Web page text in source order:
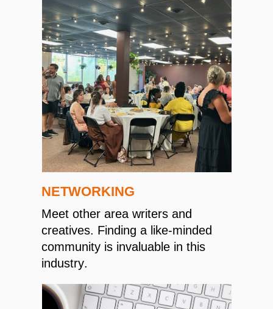
NETWORKING
Meet other area writers and
creatives. Finding a like-minded
community is invaluable in this
industry.